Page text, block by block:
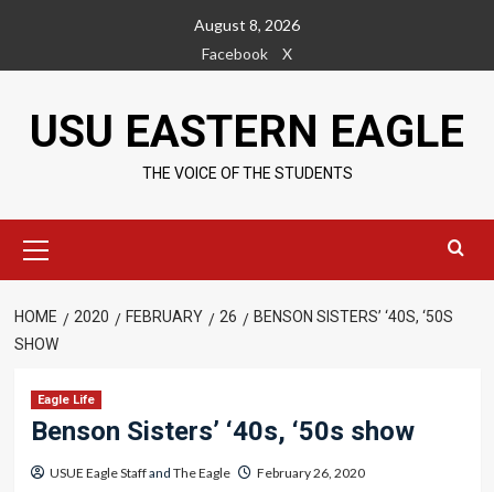
content
August 8, 2026
Facebook
X
USU EASTERN EAGLE
THE VOICE OF THE STUDENTS
Menu
HOME 2020 FEBRUARY 26
BENSON SISTERS’ ‘40S, ‘50S
SHOW
Eagle Life
Benson Sisters’ ‘40s, ‘50s show
USUE Eagle Staffand The Eagle February 26, 2020